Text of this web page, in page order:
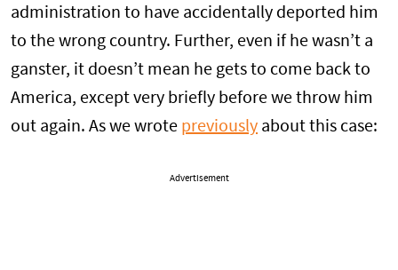
administration to have accidentally deported him
to the wrong country. Further, even if he wasn’t a
ganster, it doesn’t mean he gets to come back to
America, except very briefly before we throw him
out again. As we wrote previously about this case:
Advertisement